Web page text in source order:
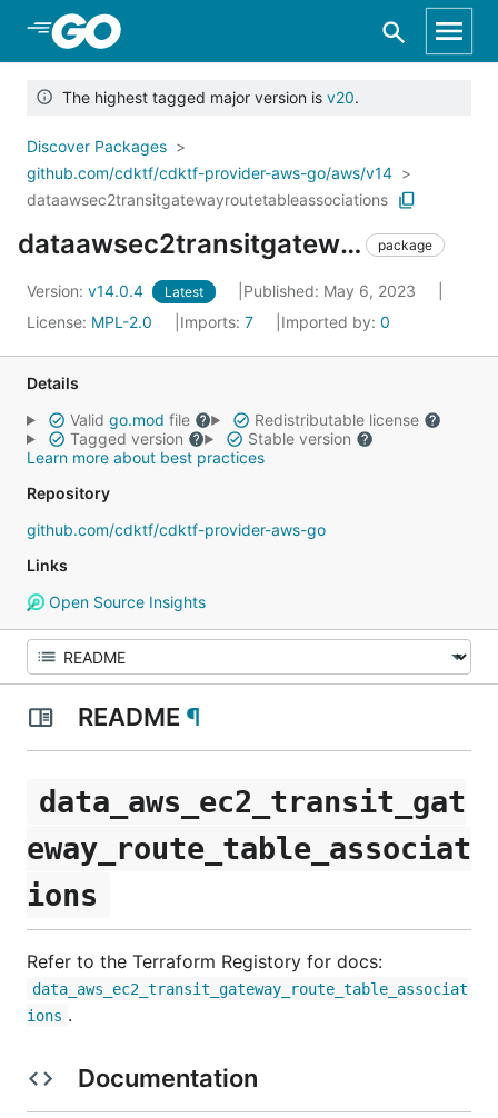
Skip to Main Content
The highest tagged major version is v20.
Discover Packages
github.com/cdktf/cdktf-provider-aws-go/aws/v14
dataawsec2transitgatewayroutetableassociations
dataawsec2transitgatewayroutetableassociations package
Version: v14.0.4 Latest
Published: May 6, 2023
License: MPL-2.0 Imports: 7 Imported by: 0
Details
Valid go.mod file
Redistributable license
Tagged version
Stable version
Learn more about best practices
Repository
github.com/cdktf/cdktf-provider-aws-go
Links
Open Source Insights
README ¶
data_aws_ec2_transit_gat
eway_route_table_associat
ions
Refer to the Terraform Registory for docs:
data_aws_ec2_transit_gateway_route_table_associat
ions .
Documentation